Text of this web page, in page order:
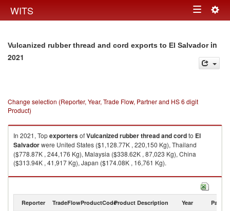
WITS Toggle
Vulcanized rubber thread and cord exports to El Salvadorin
2021
Change selection (Reporter, Year, Trade Flow, Partner and HS 6 digit
Product)
In 2021, TopexportersofVulcanized rubber thread and cordto El
Salvadorwere United States ($1,128.77K , 220,150 Kg), Thailand
($778.87K , 244,176 Kg), Malaysia ($338.62K , 87,023 Kg), China
($313.94K , 41,917 Kg), Japan ($174.08K , 16,761 Kg).
Vulcanized rubber thread and cord imports by country in 2021
Reporter TradeFlowProductCodeProduct Description Year Partner